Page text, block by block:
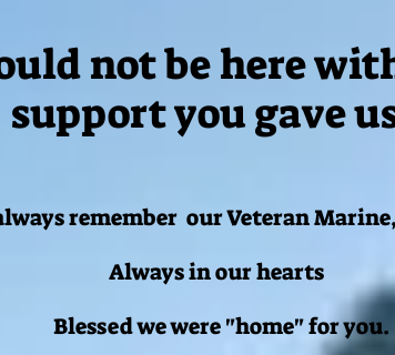
not be here
support you gave
remember our Veteran
Always in our hearts
Blessed we were "home" for you.